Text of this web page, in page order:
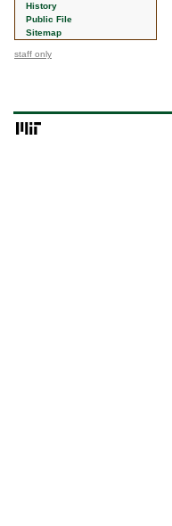
History
Public File
Sitemap
staff only